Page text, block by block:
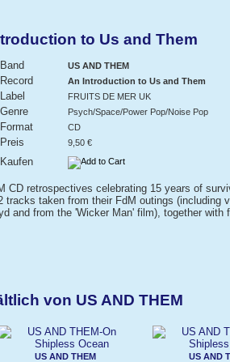
to Us and Them
Band US AND THEM
Record An Introduction to Us and Them
Label FRUITS DE MER UK
Genre Psych/Space/Power Pop/Noise Pop
Format CD
Preis 9,50 €
Kaufen
CD retrospectives celebrating 15 years of
tracks taken from their FdM outings (including
and from the 'Wicker Man' film), together with
von US AND THEM
US AND THEM
US AND